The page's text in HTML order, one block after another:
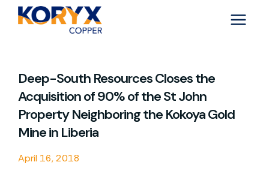
Deep-South Resources Closes the
Acquisition of 90% of the St John
Property Neighboring the Kokoya Gold
Mine in Liberia
April 16, 2018